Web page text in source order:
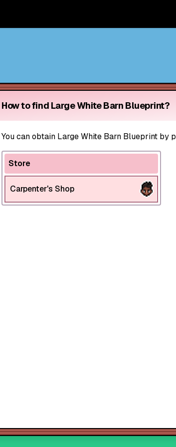
How to find Large White Barn Blueprint?
You can obtain Large White Barn Blueprint by
Store
Carpenter's Shop